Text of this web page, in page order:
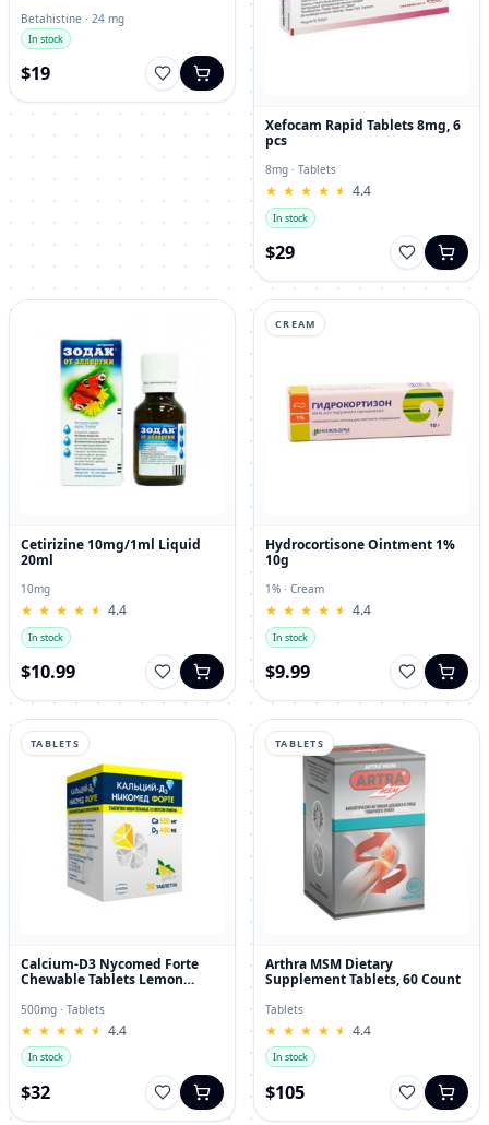
Betahistine · 24 mg
In stock
$19
Xefocam Rapid Tablets 8mg, 6
pcs
8mg · Tablets
★
★ ★
★ ★
★ ★
★ ★
★ 4.4
In stock
$29
Cetirizine 10mg/1ml Liquid
20ml
10mg
★
★ ★
★ ★
★ ★
★ ★
★ 4.4
In stock
$10.99
CREAM
Hydrocortisone Ointment 1%
10g
1% · Cream
★
★ ★
★ ★
★ ★
★ ★
★ 4.4
In stock
$9.99
TABLETS
Calcium-D3 Nycomed Forte
Chewable Tablets Lemon
500mg · Tablets
★
★ ★
★ ★
★ ★
★ ★
★ 4.4
In stock
$32
TABLETS
Arthra MSM Dietary
Supplement Tablets, 60 Count
Tablets
★
★ ★
★ ★
★ ★
★ ★
★ 4.4
In stock
$105